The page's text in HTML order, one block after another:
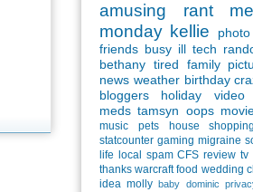
amusing rant me
monday kellie photo
friends busy ill tech
bethany tired family
news weather birthday
bloggers
holiday video
meds tamsyn oops
music
pets house shopping
statcounter gaming migraine
life
local spam CFS review tv
thanks warcraft food wedding
idea molly baby dominic